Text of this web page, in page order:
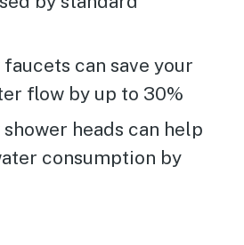
can save your
flow by up to 30%
heads can help
consumption by